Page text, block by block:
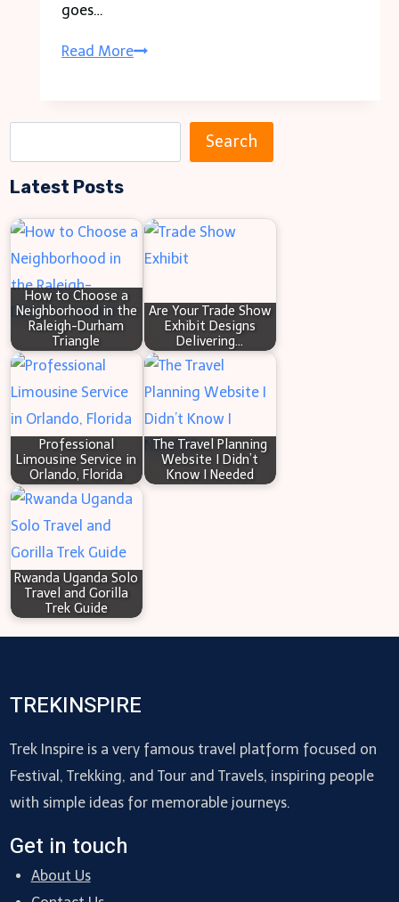
goes…
Read More127.0.0.1:57573:
Address
Combination
e
a
h
Search
Latest Posts
How to Choose a
Neighborhood in the
Raleigh-Durham
Triangle
Are Your Trade Show
Exhibit Designs
Delivering…
Professional
Limousine Service in
Orlando, Florida
The Travel Planning
Website I Didn’t
Know I Needed
Rwanda Uganda Solo
Travel and Gorilla
Trek Guide
TREKINSPIRE
Trek Inspire is a very famous travel platform focused on
Festival, Trekking, and Tour and Travels, inspiring people
with simple ideas for memorable journeys.
Get in touch
About Us